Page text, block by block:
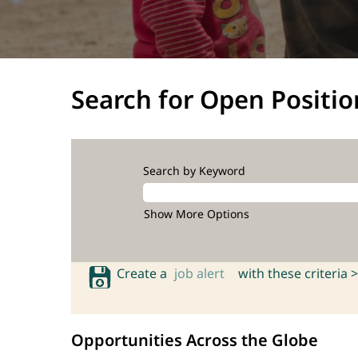
Search for Open
Search by Keyword
Show More Options
Create a job alert with these criteria >
Opportunities Across the Globe